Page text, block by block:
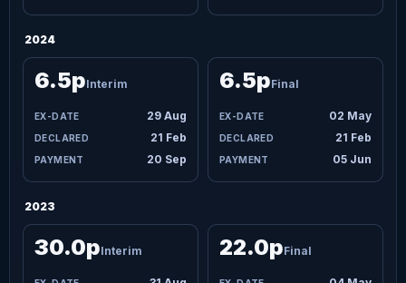
2024
29 Aug
21 Feb
20 Sep
6.5pInterim
02 May
21 Feb
05 Jun
6.5pFinal
2023
30.0pInterim 22.0pFinal